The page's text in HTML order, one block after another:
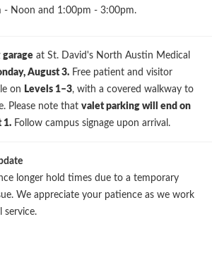
- Noon and 1:00pm - 3:00pm.
garage at St. David's North Austin Medical
August 3. Free patient and visitor
on Levels 1–3, with a covered walkway to
Please note that valet parking will end on
1. Follow campus signage upon arrival.
longer hold times due to a temporary
We appreciate your patience as we work
service.